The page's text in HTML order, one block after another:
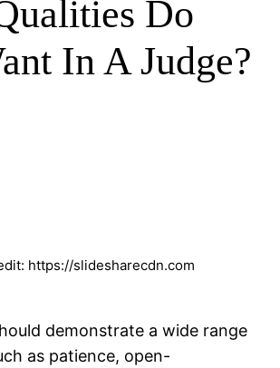
Do
In A Judge?
https://slidesharecdn.com
demonstrate a wide range
as patience, open-